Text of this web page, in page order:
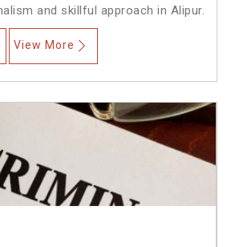
and skillful approach in Alipur.
View More